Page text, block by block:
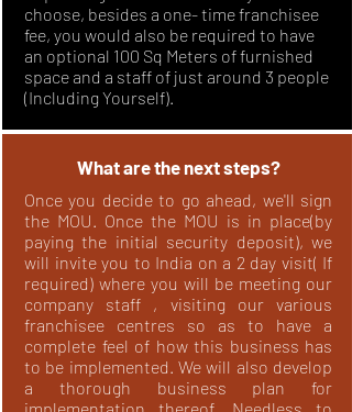
choose, besides a one- time franchisee
fee, you would also be required to have
an optional 100 Sq Meters of furnished
space and a staff of just around 3 people
(Including Yourself).
What are the next steps?
Once you decide to go ahead, we'll sign
the MOU. Once the MOU is in place(by
paying the initial security deposit), we
will invite you to India on a 2 day visit( If
required) where you will be meeting our
company staff , visiting our various
franchisee centres so as to have a
complete feel of how this business has
to be implemented. We will also develop
a thorough business plan for